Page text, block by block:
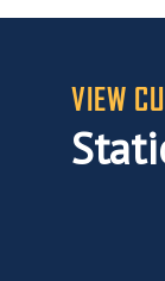
VIEW